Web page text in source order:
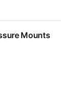
Mounts